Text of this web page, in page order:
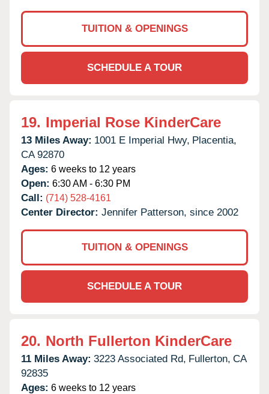
TUITION & OPENINGS
SCHEDULE A TOUR
19. Imperial Rose KinderCare
13 Miles Away: 1001 E Imperial Hwy, Placentia,
CA 92870
Ages: 6 weeks to 12 years
Open: 6:30 AM - 6:30 PM
Call: (714) 528-4161
Center Director: Jennifer Patterson, since 2002
TUITION & OPENINGS
SCHEDULE A TOUR
20. North Fullerton KinderCare
11 Miles Away: 3223 Associated Rd, Fullerton, CA
92835
Ages: 6 weeks to 12 years